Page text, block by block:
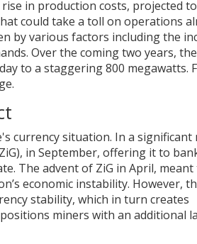
in production costs, projected
could take a toll on operations
by various factors including the
Over the coming two years,
to a staggering 800 megawatts.
currency situation. In a significant
in September, offering it to
The advent of ZiG in April, meant
economic instability. However,
stability, which in turn creates
miners with an additional